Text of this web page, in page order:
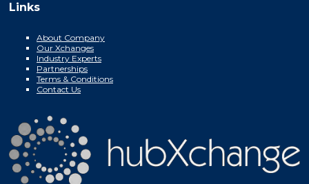
Links
About Company
Our Xchanges
Industry Experts
Partnerships
Terms & Conditions
Contact Us